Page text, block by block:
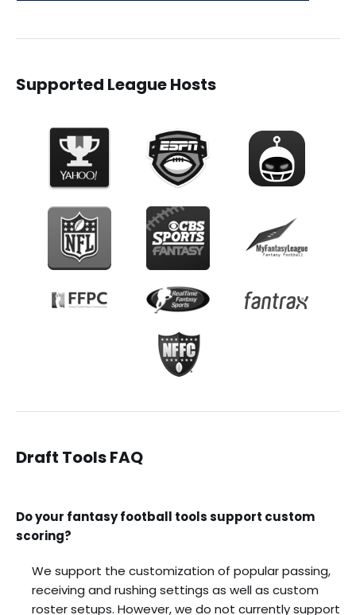
Supported League Hosts
Draft Tools FAQ
Do your fantasy football tools support custom
scoring?
We support the customization of popular passing,
receiving and rushing settings as well as custom
roster setups. However, we do not currently support